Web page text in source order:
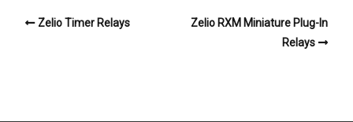
Zelio Timer Relays
Zelio RXM Miniature Plug-In
Relays